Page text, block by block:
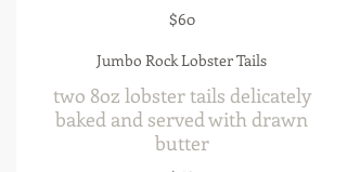
$60
Jumbo Rock Lobster Tails
two 8oz lobster tails delicately
baked and served with drawn
butter